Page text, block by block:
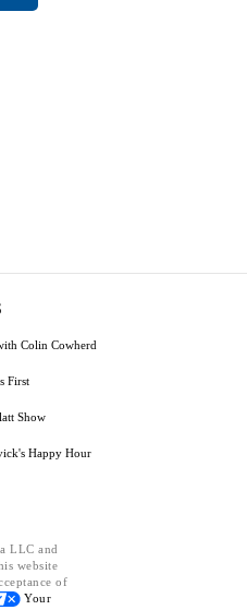
Colin Cowherd
First
Show
Happy Hour
LLC and
website
of
Your